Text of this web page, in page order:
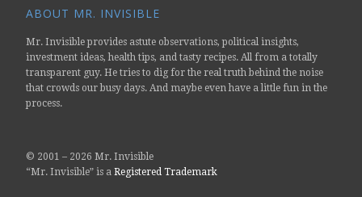
ABOUT MR. INVISIBLE
Mr. Invisible provides astute observations, political insights,
investment ideas, health tips, and tasty recipes. All from a totally
transparent guy. He tries to dig for the real truth behind the noise
that crowds our busy days. And maybe even have a little fun in the
process.
© 2001 – 2026 Mr. Invisible
“Mr. Invisible” is aRegistered Trademark